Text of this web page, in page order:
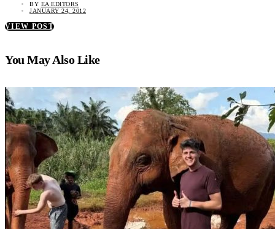
BY EA EDITORS
JANUARY 24, 2012
VIEW POST
You May Also Like